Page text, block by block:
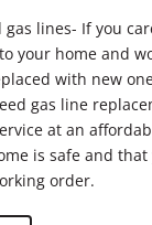
gas lines- If you
your home and
with new
gas line
at an
is safe and that
order.